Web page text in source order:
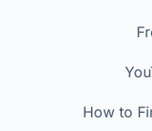
How to